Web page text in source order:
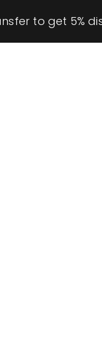
to get 5%